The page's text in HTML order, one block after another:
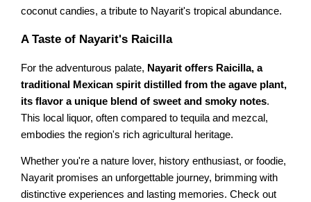
coconut candies, a tribute to Nayarit's tropical abundance.
A Taste of Nayarit's Raicilla
For the adventurous palate, Nayarit offers Raicilla, a
traditional Mexican spirit distilled from the agave plant,
its flavor a unique blend of sweet and smoky notes.
This local liquor, often compared to tequila and mezcal,
embodies the region's rich agricultural heritage.
Whether you're a nature lover, history enthusiast, or foodie,
Nayarit promises an unforgettable journey, brimming with
distinctive experiences and lasting memories. Check out